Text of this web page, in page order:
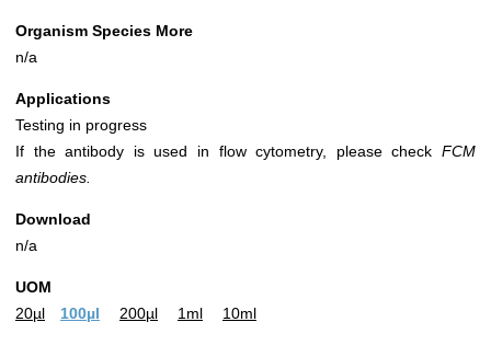
Organism Species More
n/a
Applications
Testing in progress
If the antibody is used in flow cytometry, please check FCM
antibodies.
Download
n/a
UOM
20µl
100µl 200µl 1ml 10ml